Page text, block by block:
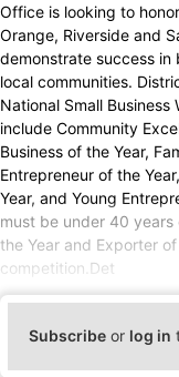
Office is looking to
Orange, Riverside and
demonstrate success in
local communities.
National Small
include Community
Business of the Year,
Entrepreneur of the
Year, and Young
must be under 40 years
the Year and Exporter
competition.Det
Subscribe or log in